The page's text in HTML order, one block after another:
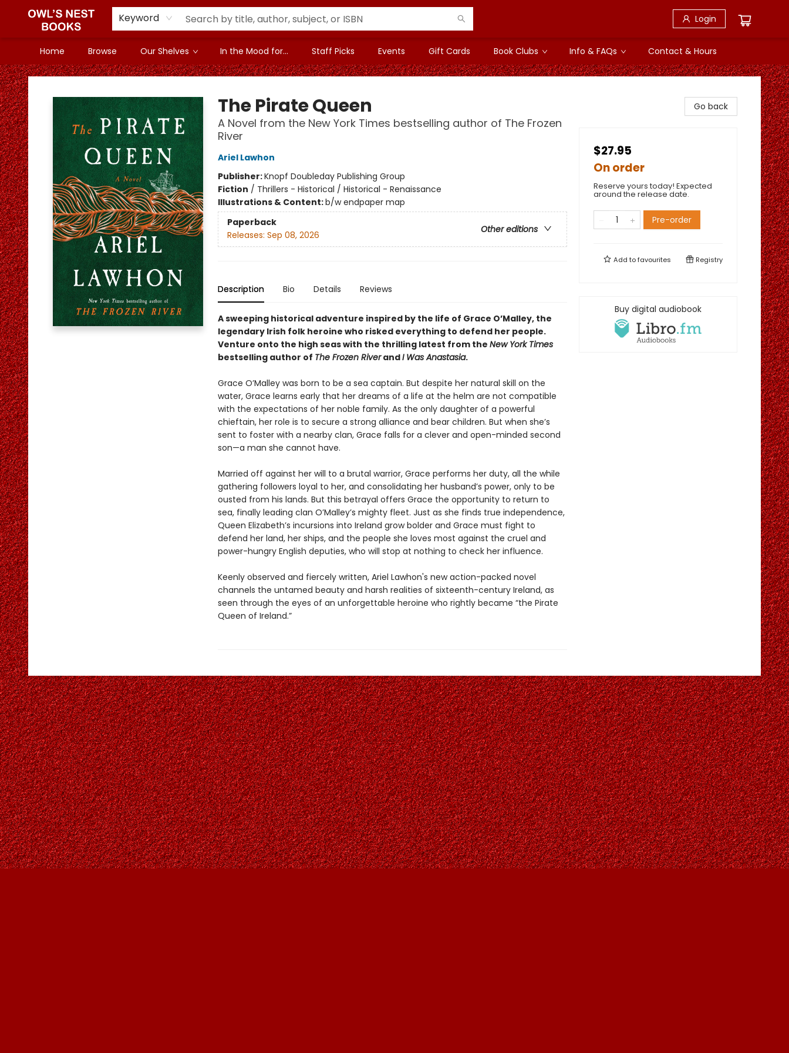
Keyword Login
Home Browse Our Shelves In the Mood for... Staff Picks Events Gift Cards Book Clubs Info & FAQs Contact & Hours
Owl's Nest Bookstore
The Pirate Queen
A Novel from the New York Times bestselling author of The Frozen
River
Ariel Lawhon
Publisher:Knopf Doubleday Publishing Group
Fiction / Thrillers - Historical / Historical - Renaissance
Illustrations & Content:b/w endpaper map
Paperback
Other editions
Releases: Sep 08, 2026
Description Bio Details Reviews
A sweeping historical adventure inspired by the life of Grace O’Malley, the
legendary Irish folk heroine who risked everything to defend her people.
Venture onto the high seas with the thrilling latest from the New York Times
bestselling author of The Frozen RiverandI Was Anastasia.
Grace O’Malley was born to be a sea captain. But despite her natural skill on the
water, Grace learns early that her dreams of a life at the helm are not compatible
with the expectations of her noble family. As the only daughter of a powerful
chieftain, her role is to secure a strong alliance and bear children. But when she’s
sent to foster with a nearby clan, Grace falls for a clever and open-minded second
son—a man she cannot have.
Married off against her will to a brutal warrior, Grace performs her duty, all the while
gathering followers loyal to her, and consolidating her husband’s power, only to be
ousted from his lands. But this betrayal offers Grace the opportunity to return to
sea, finally leading clan O’Malley’s mighty fleet. Just as she finds true independence,
Queen Elizabeth’s incursions into Ireland grow bolder and Grace must fight to
defend her land, her ships, and the people she loves most against the cruel and
power-hungry English deputies, who will stop at nothing to check her influence.
Keenly observed and fiercely written, Ariel Lawhon's new action-packed novel
channels the untamed beauty and harsh realities of sixteenth-century Ireland, as
seen through the eyes of an unforgettable heroine who rightly became “the Pirate
Queen of Ireland.”
Go back
$27.95
On order
Reserve yours today! Expected
around the release date.
Pre-order
Add tofavourites Registry
Buy digital audiobook